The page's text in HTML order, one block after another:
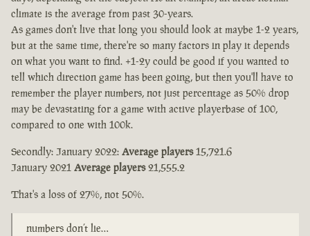
climate is the average from past 30-years.
As games don't live that long you should look at maybe 1-2 years,
but at the same time, there're so many factors in play it depends
on what you want to find. +1-2y could be good if you wanted to
tell which direction game has been going, but then you'll have to
remember the player numbers, not just percentage as 50% drop
may be devastating for a game with active playerbase of 100,
compared to one with 100k.
Secondly: January 2022: Average players15,721.6
January 2021 Average players21,555.2
That's a loss of 27%, not 50%.
numbers don’t lie…